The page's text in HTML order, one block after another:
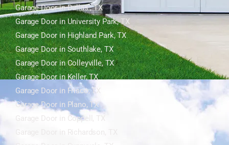
Garage Door in Dallas , TX
Garage Door in University Park, TX
Garage Door in Highland Park, TX
Garage Door in Southlake, TX
Garage Door in Colleyville, TX
Garage Door in Keller, TX
Garage Door in Frisco, TX
Garage Door in Plano, TX
Garage Door in Coppell, TX